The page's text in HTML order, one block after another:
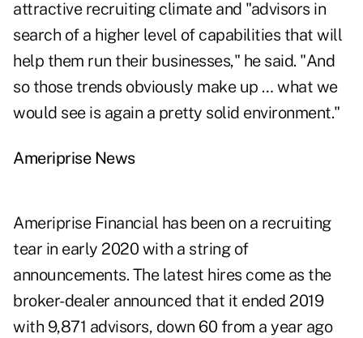
attractive recruiting climate and "advisors in
search of a higher level of capabilities that will
help them run their businesses," he said. "And
so those trends obviously make up … what we
would see is again a pretty solid environment."
Ameriprise News
Ameriprise Financial has been on a recruiting
tear in early 2020 with a string of
announcements. The latest hires come as the
broker-dealer announced that it ended 2019
with 9,871 advisors, down 60 from a year ago